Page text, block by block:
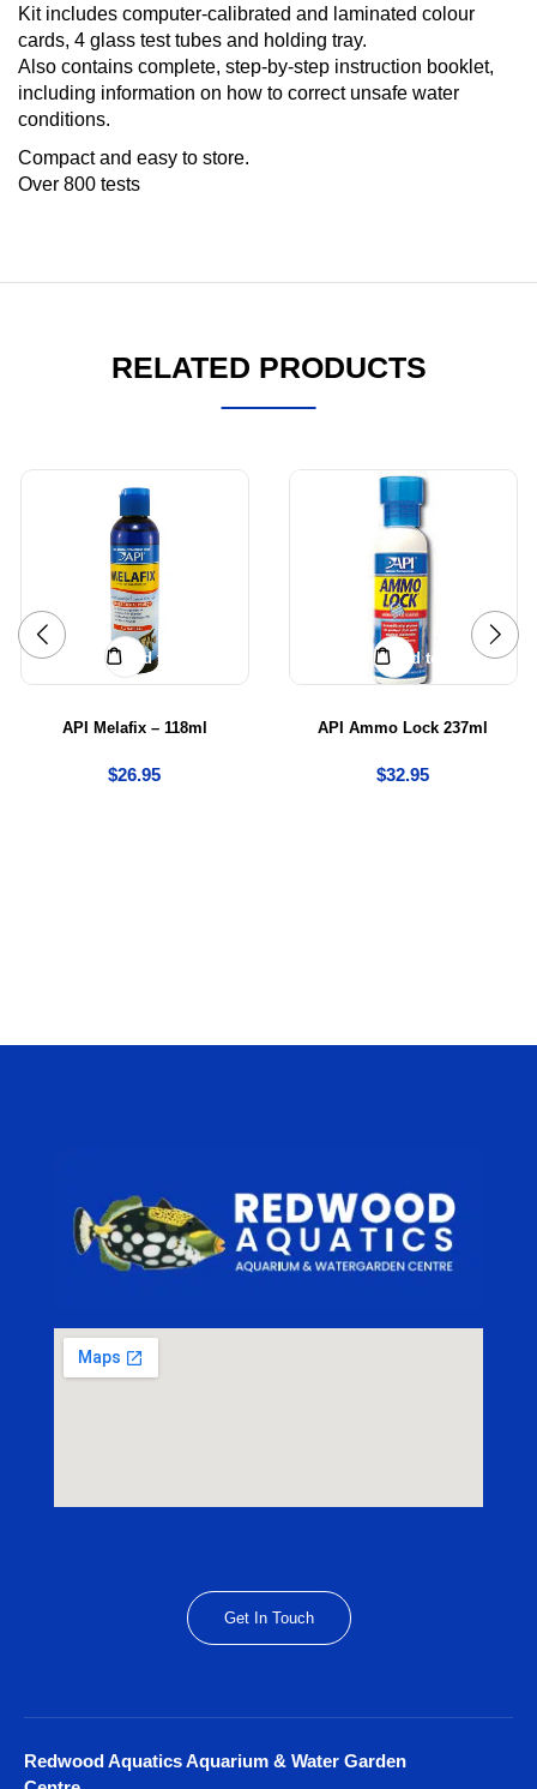
Kit includes computer-calibrated and laminated colour
cards, 4 glass test tubes and holding tray.
Also contains complete, step-by-step instruction booklet,
including information on how to correct unsafe water
conditions.
Compact and easy to store.
Over 800 tests
RELATED PRODUCTS
Add to cart
API Melafix – 118ml
$26.95
Add to cart
API Ammo Lock 237ml
$32.95
Get In Touch
Redwood Aquatics Aquarium & Water Garden